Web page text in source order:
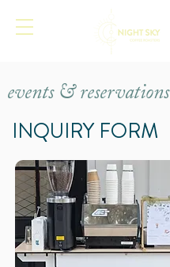
events & reservations
INQUIRY FORM